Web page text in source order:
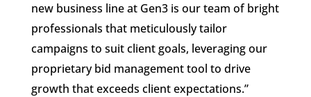
new business line at Gen3 is our team of bright
professionals that meticulously tailor
campaigns to suit client goals, leveraging our
proprietary bid management tool to drive
growth that exceeds client expectations.”